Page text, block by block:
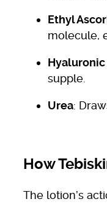
Ethyl
molecule,
Hyaluronic
supple.
Urea:
How
The lotion’s